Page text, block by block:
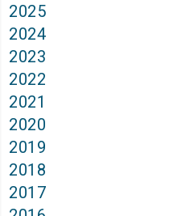
2025
2024
2023
2022
2021
2020
2019
2018
2017